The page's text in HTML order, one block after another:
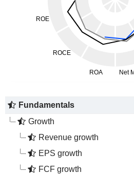
Fundamentals
Growth
Revenue growth
EPS growth
FCF growth